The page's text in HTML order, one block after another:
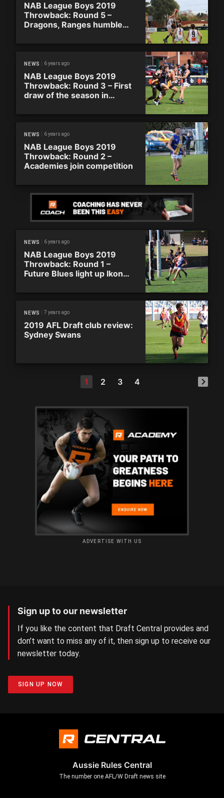
NAB League Boys 2019
Throwback: Round 5 –
Dragons, Ranges humble
NEWS 6 years ago
NAB League Boys 2019
Throwback: Round 3 – First
draw of the season in
NEWS 6 years ago
NAB League Boys 2019
Throwback: Round 2 –
Academies join competition
NEWS 6 years ago
NAB League Boys 2019
Throwback: Round 1 –
Future Blues light up Ikon
NEWS 7 years ago
2019 AFL Draft club review:
Sydney Swans
1 2 3 4
ADVERTISE WITH US
Sign up to our newsletter
If you like the content that Draft Central provides and
don’t want to miss any of it, then sign up to receive our
newsletter today.
SIGN UP NOW
Aussie Rules Central
The number one AFL/W Draft news site